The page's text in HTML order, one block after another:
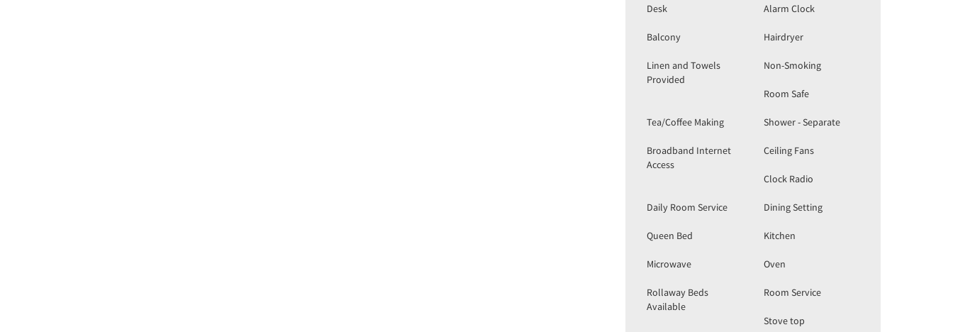
Desk Alarm Clock
Balcony Hairdryer
Linen and Towels
Provided
Non-Smoking
Room Safe
Tea/Coffee Making Shower - Separate
Broadband Internet
Access
Ceiling Fans
Clock Radio
Daily Room Service Dining Setting
Queen Bed Kitchen
Microwave Oven
Rollaway Beds
Available
Room Service
Stove top